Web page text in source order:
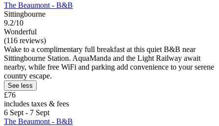
The Beaumont - B&B
Sittingbourne
9.2/10
Wonderful
(116 reviews)
Wake to a complimentary full breakfast at this quiet B&B near
Sittingbourne Station. AquaManda and the Light Railway await
nearby, while free WiFi and parking add convenience to your serene
country escape.
See less
£76
includes taxes & fees
6 Sept - 7 Sept
The Beaumont - B&B